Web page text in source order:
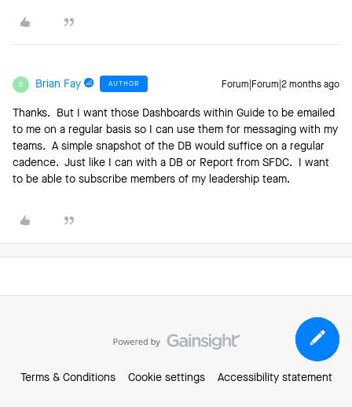
B Brian Fay AUTHOR Forum|Forum|2 months ago
Thanks. But I want those Dashboards within Guide to be emailed
to me on a regular basis so I can use them for messaging with my
teams. A simple snapshot of the DB would suffice on a regular
cadence. Just like I can with a DB or Report from SFDC. I want
to be able to subscribe members of my leadership team.
Terms & Conditions Cookie settings Accessibility statement